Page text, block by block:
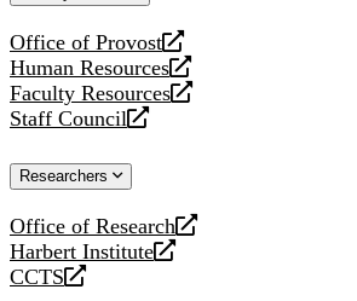
Office of Provost
opens
a
new
website
Human Resources
opens
a
new
Faculty Resources
opens
a
website
Staff Council
opens
new
Researchers
Office of Research
opens
a
new
Harbert Institute
opens
a
CCTS
opens